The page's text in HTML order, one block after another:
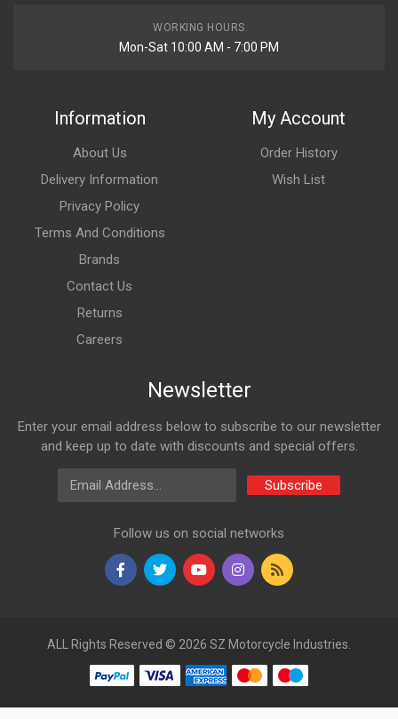
WORKING HOURS
Mon-Sat 10:00 AM - 7:00 PM
Information
About Us
Delivery Information
Privacy Policy
Terms And Conditions
Brands
Contact Us
Returns
Careers
My Account
Order History
Wish List
Newsletter
Enter your email address below to subscribe to our newsletter
and keep up to date with discounts and special offers.
Email Address
Subscribe
Follow us on social networks
ALL Rights Reserved © 2026 SZ Motorcycle Industries.